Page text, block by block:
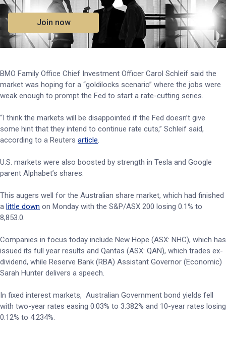
Join now
BMO Family Office Chief Investment Officer Carol Schleif said the
market was hoping for a “goldilocks scenario” where the jobs were
weak enough to prompt the Fed to start a rate-cutting series.
“I think the markets will be disappointed if the Fed doesn’t give
some hint that they intend to continue rate cuts,” Schleif said,
according to a Reuters article.
U.S. markets were also boosted by strength in Tesla and Google
parent Alphabet’s shares.
This augers well for the Australian share market, which had finished
a little down on Monday with the S&P/ASX 200 losing 0.1% to
8,853.0.
Companies in focus today include New Hope (ASX: NHC), which has
issued its full year results and Qantas (ASX: QAN), which trades ex-
dividend, while Reserve Bank (RBA) Assistant Governor (Economic)
Sarah Hunter delivers a speech.
In fixed interest markets, Australian Government bond yields fell
with two-year rates easing 0.03% to 3.382% and 10-year rates losing
0.12% to 4.234%.